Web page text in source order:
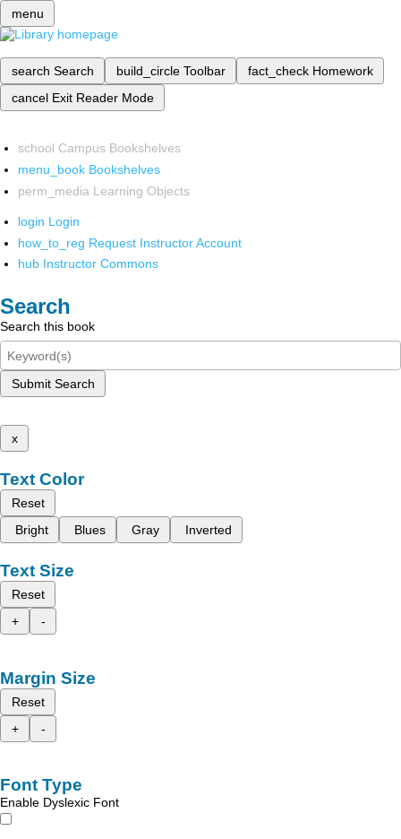
menu
search Search build_circle Toolbar fact_check Homework
cancel Exit Reader Mode
school Campus Bookshelves
menu_book Bookshelves
perm_media Learning Objects
login Login
how_to_reg Request Instructor Account
hub Instructor Commons
Search
Search this book
Submit Search
x
Text Color
Reset
Bright
Blues Gray Inverted
Text Size
Reset
+
-
Margin Size
Reset
+
-
Font Type
Enable Dyslexic Font